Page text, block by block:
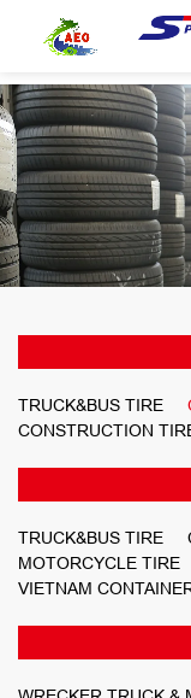
TRUCK&BUS TIRE
CONSTRUCTION
TRUCK&BUS TIRE
MOTORCYCLE TIRE
VIETNAM